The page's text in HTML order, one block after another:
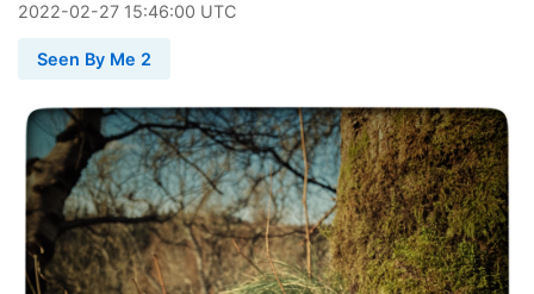
2022-02-27 15:46:00 UTC
Seen By Me 2